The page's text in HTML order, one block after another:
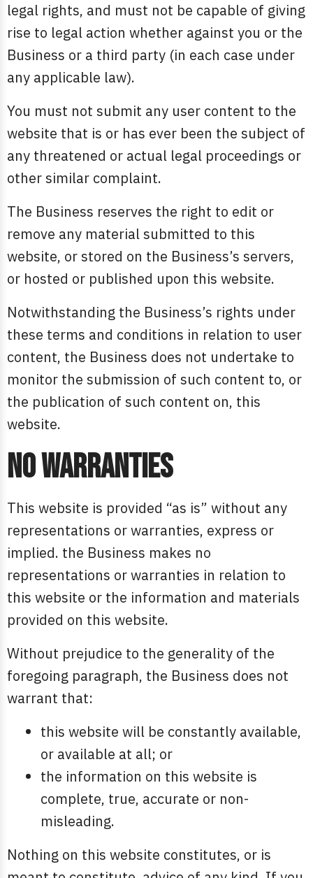
legal rights, and must not be capable of giving
rise to legal action whether against you or the
Business or a third party (in each case under
any applicable law).
You must not submit any user content to the
website that is or has ever been the subject of
any threatened or actual legal proceedings or
other similar complaint.
The Business reserves the right to edit or
remove any material submitted to this
website, or stored on the Business’s servers,
or hosted or published upon this website.
Notwithstanding the Business’s rights under
these terms and conditions in relation to user
content, the Business does not undertake to
monitor the submission of such content to, or
the publication of such content on, this
website.
No warranties
This website is provided “as is” without any
representations or warranties, express or
implied. the Business makes no
representations or warranties in relation to
this website or the information and materials
provided on this website.
Without prejudice to the generality of the
foregoing paragraph, the Business does not
warrant that:
this website will be constantly available,
or available at all; or
the information on this website is
complete, true, accurate or non-
misleading.
Nothing on this website constitutes, or is